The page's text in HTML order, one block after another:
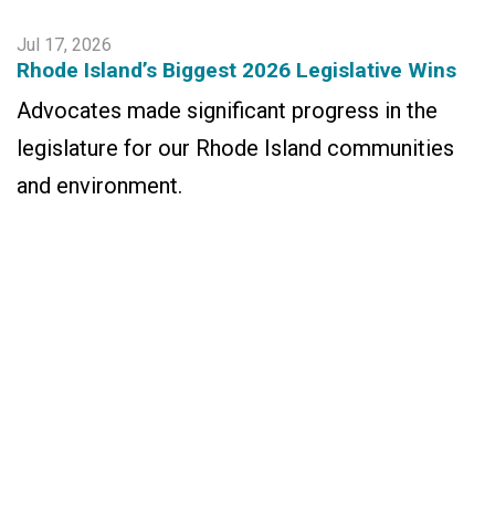
Jul 17, 2026
Rhode Island’s Biggest 2026 Legislative Wins
Advocates made significant progress in the
legislature for our Rhode Island communities
and environment.